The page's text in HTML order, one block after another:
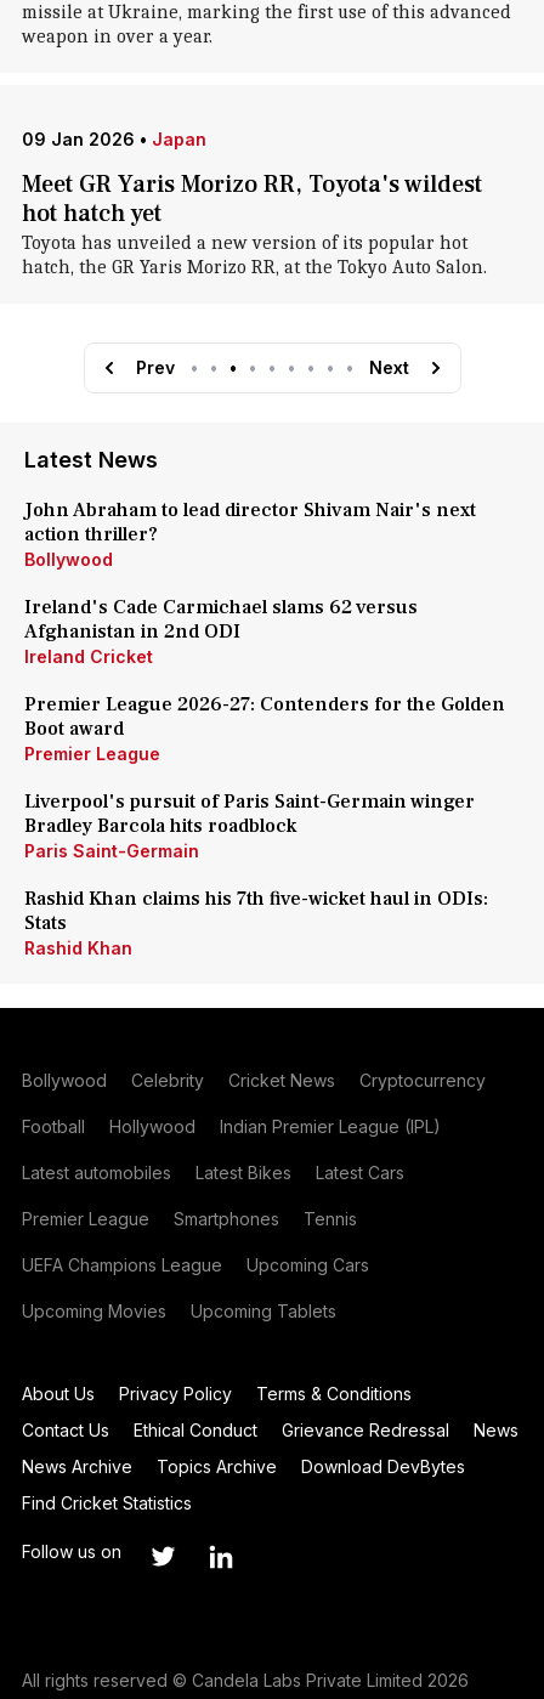
missile at Ukraine, marking the first use of this advanced
weapon in over a year.
09 Jan 2026 • Japan
Meet GR Yaris Morizo RR, Toyota's wildest
hot hatch yet
Toyota has unveiled a new version of its popular hot
hatch, the GR Yaris Morizo RR, at the Tokyo Auto Salon.
Prev • • • • • • • • • Next
Latest News
John Abraham to lead director Shivam Nair's next
action thriller?
Bollywood
Ireland's Cade Carmichael slams 62 versus
Afghanistan in 2nd ODI
Ireland Cricket
Premier League 2026-27: Contenders for the Golden
Boot award
Premier League
Liverpool's pursuit of Paris Saint-Germain winger
Bradley Barcola hits roadblock
Paris Saint-Germain
Rashid Khan claims his 7th five-wicket haul in ODIs:
Stats
Rashid Khan
Bollywood Celebrity Cricket News Cryptocurrency
Football Hollywood Indian Premier League (IPL)
Latest automobiles Latest Bikes Latest Cars
Premier League Smartphones Tennis
UEFA Champions League Upcoming Cars
Upcoming Movies Upcoming Tablets
About Us Privacy Policy
Terms & Conditions
Contact Us
Ethical Conduct Grievance Redressal
News
News Archive
Topics Archive
Download DevBytes
Find Cricket Statistics
Follow us on
All rights reserved © Candela Labs Private Limited 2026